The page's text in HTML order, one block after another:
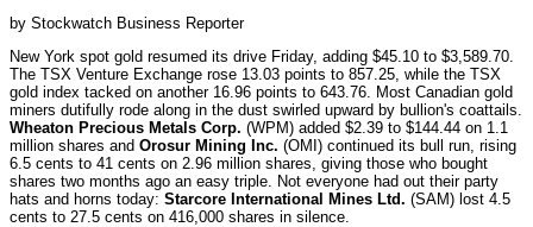
by Stockwatch Business Reporter
New York spot gold resumed its drive Friday, adding $45.10 to $3,589.70.
The TSX Venture Exchange rose 13.03 points to 857.25, while the TSX
gold index tacked on another 16.96 points to 643.76. Most Canadian gold
miners dutifully rode along in the dust swirled upward by bullion's coattails.
Wheaton Precious Metals Corp. (WPM) added $2.39 to $144.44 on 1.1
million shares and Orosur Mining Inc. (OMI) continued its bull run, rising
6.5 cents to 41 cents on 2.96 million shares, giving those who bought
shares two months ago an easy triple. Not everyone had out their party
hats and horns today: Starcore International Mines Ltd. (SAM) lost 4.5
cents to 27.5 cents on 416,000 shares in silence.